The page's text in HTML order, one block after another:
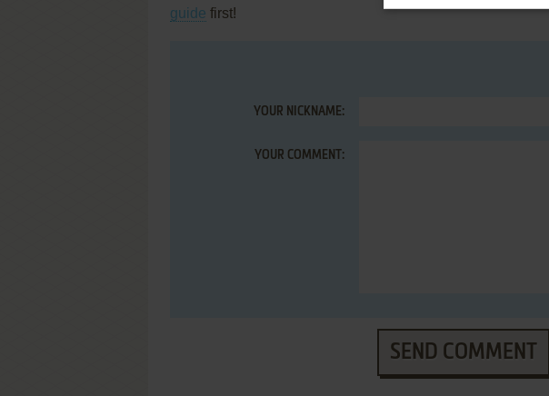
guide first!
YOUR NICKNAME:
YOUR COMMENT:
SEND COMMENT